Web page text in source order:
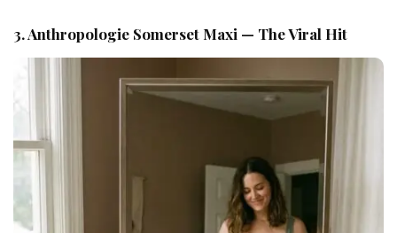
3. Anthropologie Somerset Maxi — The Viral Hit